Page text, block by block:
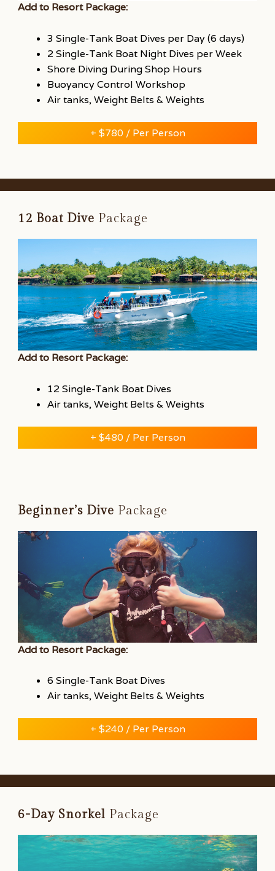
Add to Resort Package:
3 Single-Tank Boat Dives per Day (6 days)
2 Single-Tank Boat Night Dives per Week
Shore Diving During Shop Hours
Buoyancy Control Workshop
Air tanks, Weight Belts & Weights
+ $780 / Per Person
12 Boat Dive Package
Add to Resort Package:
12 Single-Tank Boat Dives
Air tanks, Weight Belts & Weights
+ $480 / Per Person
Beginner’s Dive Package
Add to Resort Package:
6 Single-Tank Boat Dives
Air tanks, Weight Belts & Weights
+ $240 / Per Person
6-Day Snorkel Package